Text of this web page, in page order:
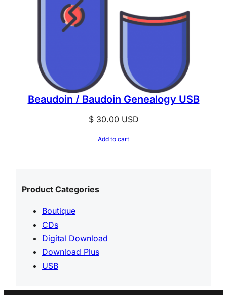
Beaudoin / Baudoin Genealogy USB
$30.00USD
Add to cart
Product Categories
Boutique
CDs
Digital Download
Download Plus
USB